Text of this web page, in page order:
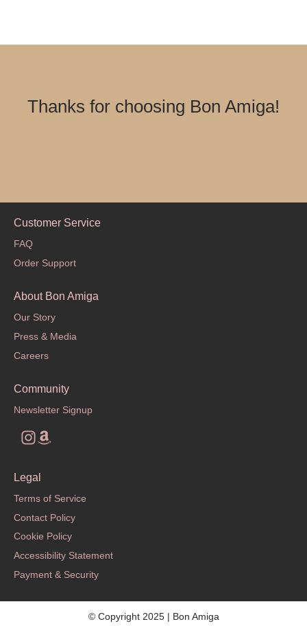
Thanks for choosing Bon Amiga!
Customer Service
FAQ
Order Support
About Bon Amiga
Our Story
Press & Media
Careers
Community
Newsletter Signup
Legal
Terms of Service
Contact Policy
Cookie Policy
Accessibility Statement
Payment & Security
© Copyright 2025 | Bon Amiga